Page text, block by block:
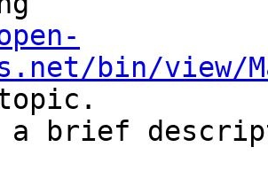
bin/view/
topic.
a brief